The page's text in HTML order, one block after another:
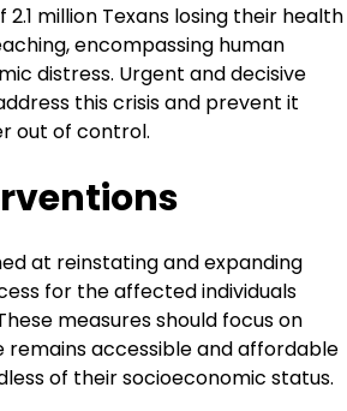
million Texans losing their health
encompassing human
distress. Urgent and decisive
this crisis and prevent it
out of control.
at reinstating and expanding
for the affected individuals
measures should focus on
remains accessible and affordable
of their socioeconomic status.